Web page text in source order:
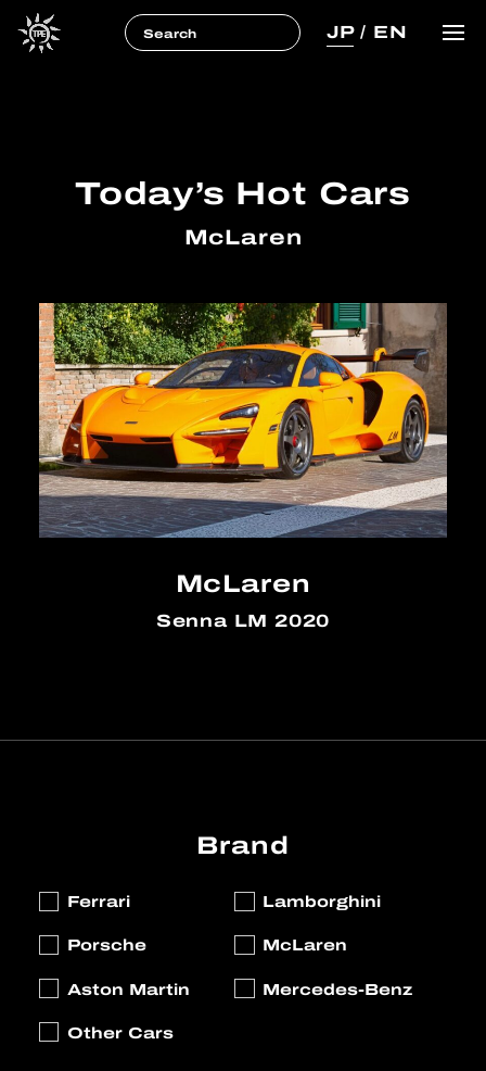
JP/ EN
Today’s Hot Cars
McLaren
McLaren
Senna LM 2020
Brand
Ferrari
Lamborghini
Porsche
McLaren
Aston Martin
Mercedes-Benz
Other Cars